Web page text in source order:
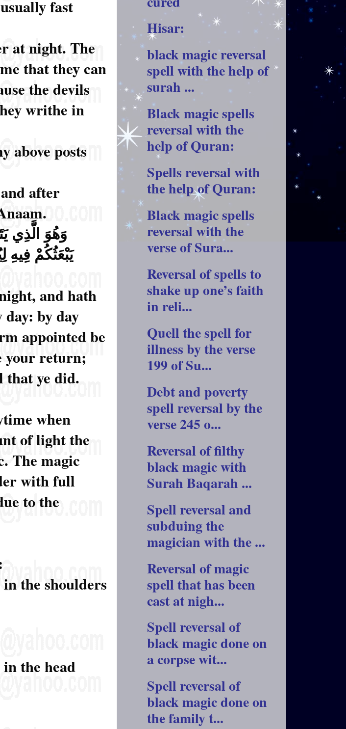
fast
at night. The
that they can
the devils
writhe in
above posts
after
وَهُوَ الَّذِي
يَبْعَثُكُمْ
and hath
day: by day
appointed be
your return;
that ye did.
when
of light the
The magic
with full
to the
the shoulders
the head
Hisar:
black magic reversal
spell with the help of
surah ...
Black magic spells
reversal with the
help of Quran:
Spells reversal with
the help of Quran:
Black magic spells
reversal with the
verse of Sura...
Reversal of spells to
shake up one’s faith
in reli...
Quell the spell for
illness by the verse
199 of Su...
Debt and poverty
spell reversal by the
verse 245 o...
Reversal of filthy
black magic with
Surah Baqarah ...
Spell reversal and
subduing the
magician with the ...
Reversal of magic
spell that has been
cast at nigh...
Spell reversal of
black magic done on
a corpse wit...
Spell reversal of
black magic done on
the family t...